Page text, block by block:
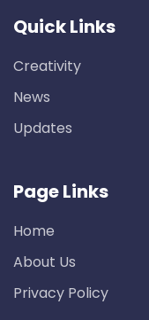
Quick Links
Creativity
News
Updates
Page Links
Home
About Us
Privacy Policy